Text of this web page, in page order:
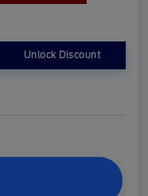
Unlock Discount